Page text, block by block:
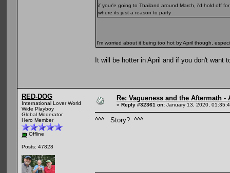
if your'e going to Thailand around March, i'd hold off
where its just a reason to party
I'm worried about it being too hot by April though,
It will be hotter in April and if you don't want
RED-DOG
International Lover World
Wide Playboy
Global Moderator
Hero Member
Offline
Posts: 47828
Re: Vagueness and the Aftermath
« Reply #32361 on: January 13, 2020,
^^^ Story? ^^^